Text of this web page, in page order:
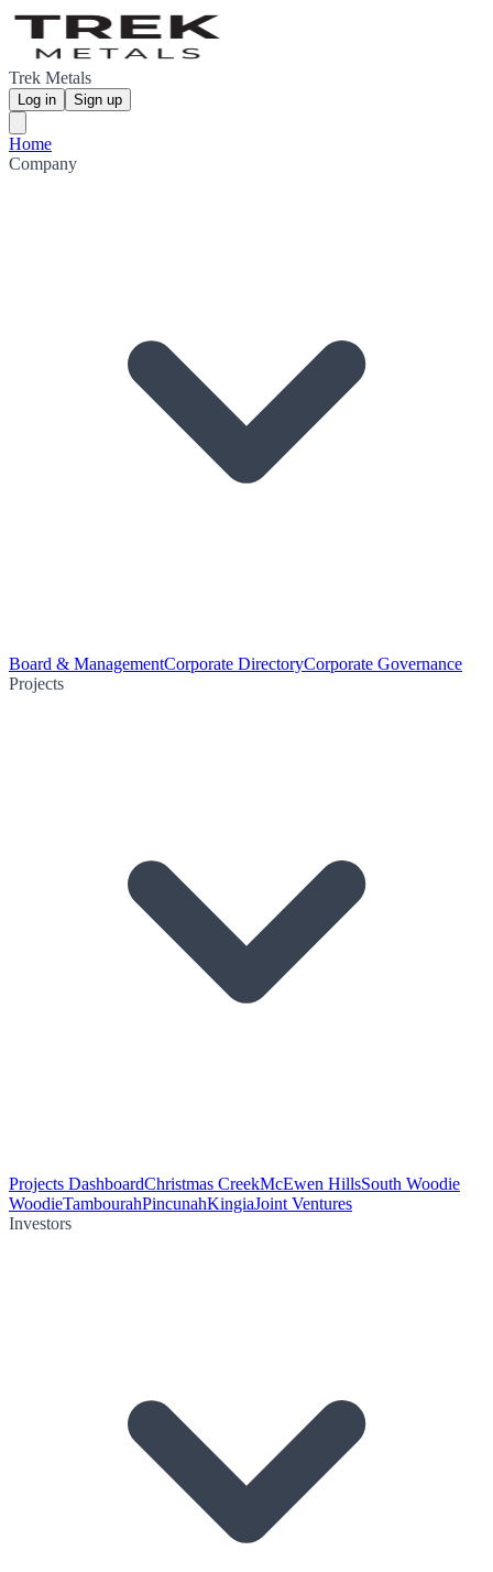
Trek Metals
Log in Sign up
Home
Company
Board & ManagementCorporate DirectoryCorporate Governance
Projects
Projects DashboardChristmas CreekMcEwen HillsSouth Woodie
WoodieTambourahPincunahKingiaJoint Ventures
Investors